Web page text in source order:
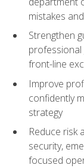
mistakes
Strengthen
professional
front-line
Improve
confidently
strategy
Reduce risk
security,
focused